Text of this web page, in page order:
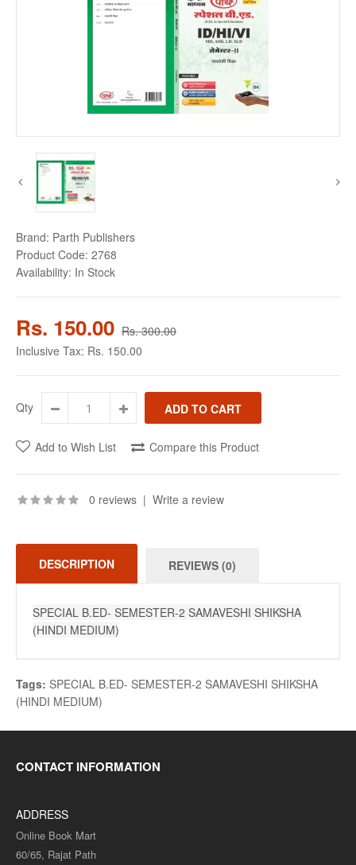
Brand: Parth Publishers
Product Code: 2768
Availability: In Stock
Rs. 150.00 Rs. 300.00
Inclusive Tax: Rs. 150.00
Qty
Add to Wish List Compare this Product
0 reviews | Write a review
DESCRIPTION REVIEWS (0)
SPECIAL B.ED- SEMESTER-2 SAMAVESHI SHIKSHA
(HINDI MEDIUM)
Tags: SPECIAL B.ED- SEMESTER-2 SAMAVESHI SHIKSHA
(HINDI MEDIUM)
CONTACT INFORMATION
ADDRESS
Online Book Mart
60/65, Rajat Path